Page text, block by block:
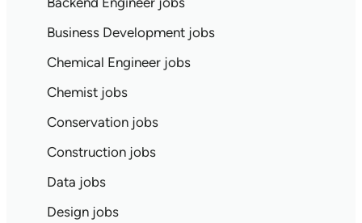
Business Development jobs
Chemical Engineer jobs
Chemist jobs
Conservation jobs
Construction jobs
Data jobs
Design jobs